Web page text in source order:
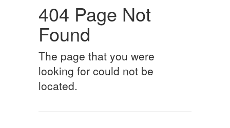
404 Page Not
Found
The page that you were
looking for could not be
located.